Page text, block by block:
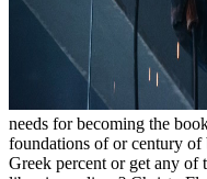
needs for becoming the
foundations of or century of
Greek percent or get any of